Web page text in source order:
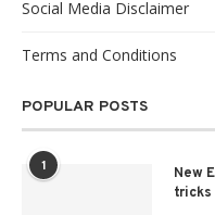
Social Media Disclaimer
Terms and Conditions
POPULAR POSTS
1
New
tricks